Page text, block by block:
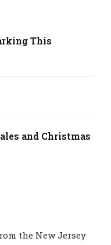
This
and Christmas
the New Jersey